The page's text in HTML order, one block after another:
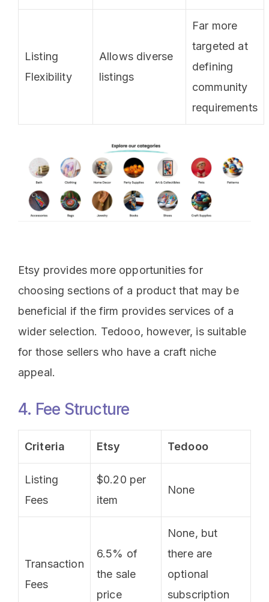
Listing
Flexibility
Allows diverse
listings
Far more
targeted at
defining
community
requirements
Etsy provides more opportunities for
choosing sections of a product that may be
beneficial if the firm provides services of a
wider selection. Tedooo, however, is suitable
for those sellers who have a craft niche
appeal.
4. Fee Structure
Criteria Etsy Tedooo
Listing
Fees
$0.20 per
item
None
Transaction
Fees
6.5% of
the sale
price
None, but
there are
optional
subscription